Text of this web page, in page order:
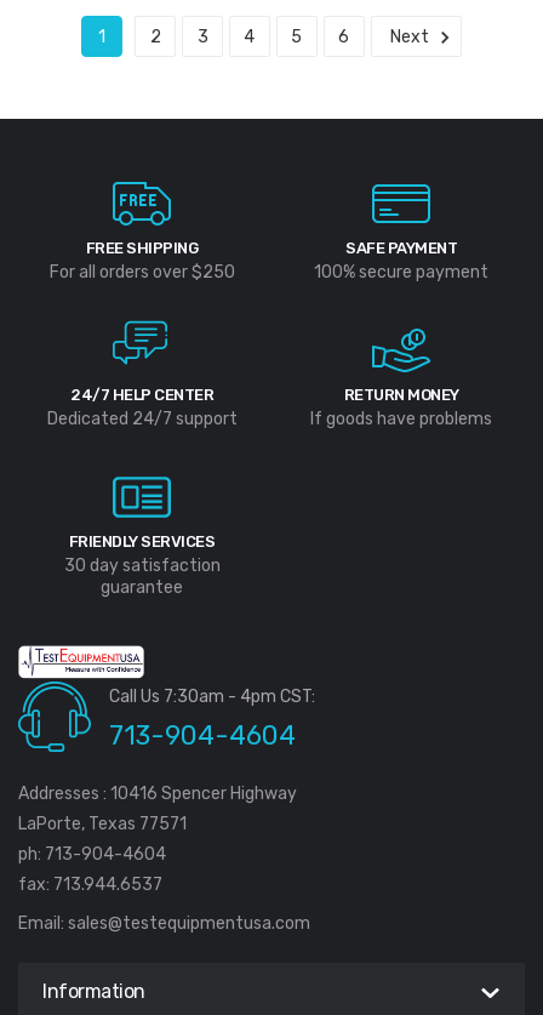
1 2 3 4 5 6 Next
FREE SHIPPING
For all orders over $250
SAFE PAYMENT
100% secure payment
24/7 HELP CENTER
Dedicated 24/7 support
RETURN MONEY
If goods have problems
FRIENDLY SERVICES
30 day satisfaction
guarantee
Call Us 7:30am - 4pm CST:
713-904-4604
Addresses : 10416 Spencer Highway
LaPorte, Texas 77571
ph: 713-904-4604
fax: 713.944.6537
Email: sales@testequipmentusa.com
Information